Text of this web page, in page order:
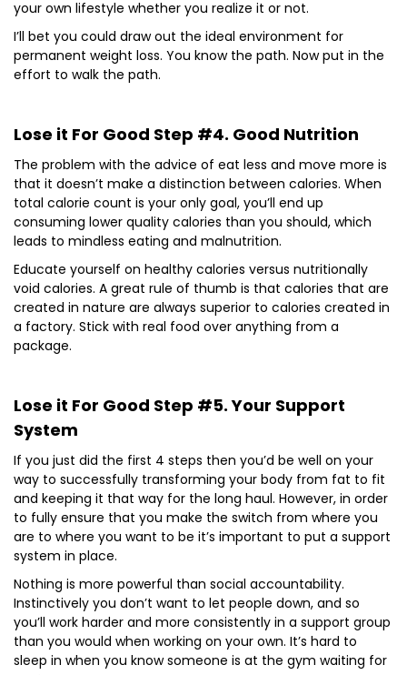
your own lifestyle whether you realize it or not.
I’ll bet you could draw out the ideal environment for
permanent weight loss. You know the path. Now put in the
effort to walk the path.
Lose it For Good Step #4. Good Nutrition
The problem with the advice of eat less and move more is
that it doesn’t make a distinction between calories. When
total calorie count is your only goal, you’ll end up
consuming lower quality calories than you should, which
leads to mindless eating and malnutrition.
Educate yourself on healthy calories versus nutritionally
void calories. A great rule of thumb is that calories that are
created in nature are always superior to calories created in
a factory. Stick with real food over anything from a
package.
Lose it For Good Step #5. Your Support
System
If you just did the first 4 steps then you’d be well on your
way to successfully transforming your body from fat to fit
and keeping it that way for the long haul. However, in order
to fully ensure that you make the switch from where you
are to where you want to be it’s important to put a support
system in place.
Nothing is more powerful than social accountability.
Instinctively you don’t want to let people down, and so
you’ll work harder and more consistently in a support group
than you would when working on your own. It’s hard to
sleep in when you know someone is at the gym waiting for